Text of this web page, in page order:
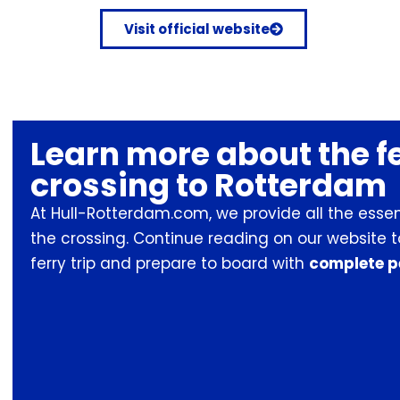
Visit official website
Learn more about the
crossing to Rotterdam
At Hull-Rotterdam.com, we provide all the
the crossing. Continue reading on our website
ferry trip and prepare to board with complete